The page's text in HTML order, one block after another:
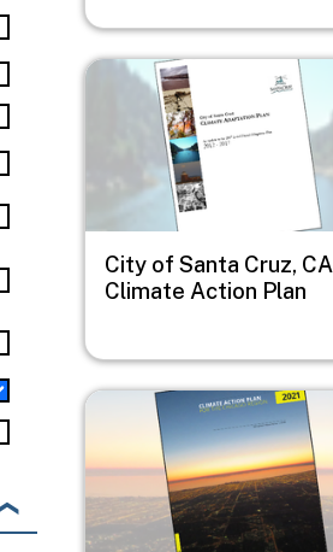
Image
City of Santa Cruz, CA
Climate Action Plan
Image